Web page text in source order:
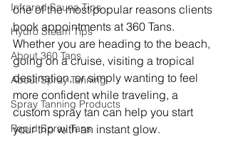
Infrared Sauna Tips
Hydro Steam Tips
About 360 Tans
About Spray Tanning
Spray Tanning Products
Rapid Spray Tans
one of the most popular reasons clients
book appointments at 360 Tans.
Whether you are heading to the beach,
going on a cruise, visiting a tropical
destination, or simply wanting to feel
more confident while traveling, a
custom spray tan can help you start
your trip with an instant glow.